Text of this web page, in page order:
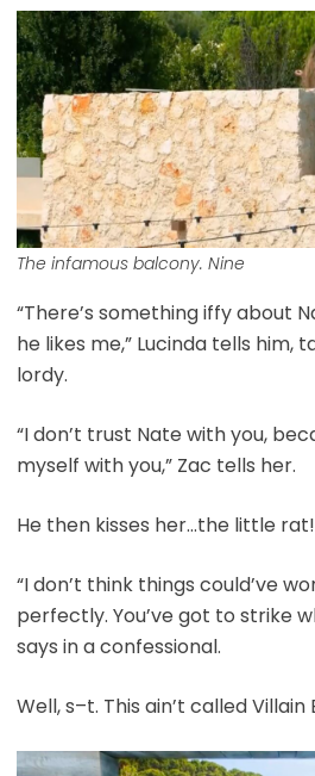
The infamous balcony. Nine
“There’s something iffy about
he likes me,” Lucinda tells him,
lordy.
“I don’t trust Nate with you,
myself with you,” Zac tells her.
He then kisses her…the little rat!
“I don’t think things could’ve
perfectly. You’ve got to strike
says in a confessional.
Well, s–t. This ain’t called